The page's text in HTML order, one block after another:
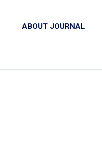
ABOUT JOURNAL